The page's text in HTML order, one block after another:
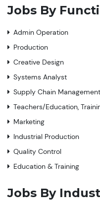
Jobs By
Admin Operation
Production
Creative Design
Systems Analyst
Supply Chain Management
Teachers/Education,
Marketing
Industrial Production
Quality Control
Education & Training
Jobs By